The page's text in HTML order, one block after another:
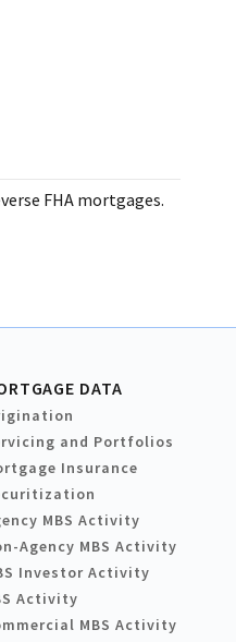
FHA mortgages.
DATA
and Portfolios
Insurance
MBS Activity
Agency MBS Activity
Investor Activity
Activity
MBS Activity